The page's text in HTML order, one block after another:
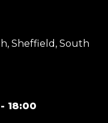
Sheffield, South
18:00